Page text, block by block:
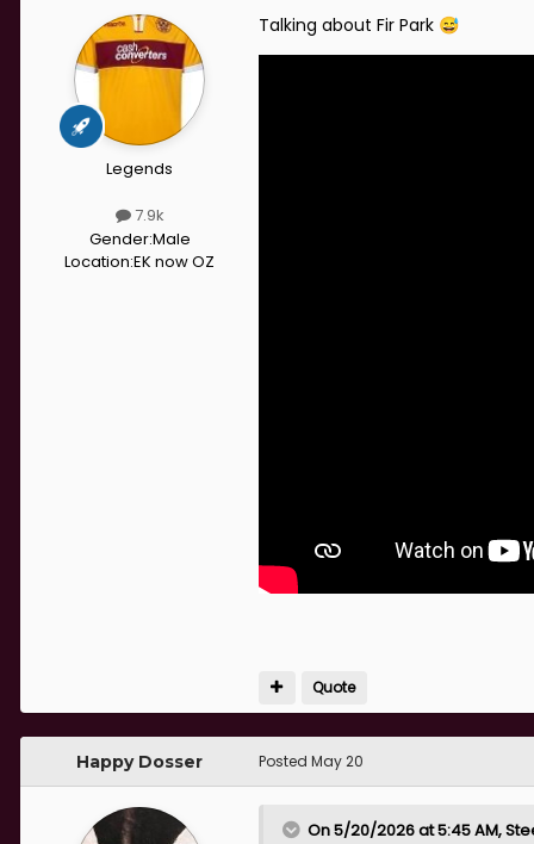
Legends
7.9k
Gender:Male
Location:EK now OZ
Talking about Fir Park 😅
Quote
Happy Dosser Posted May 20
On 5/20/2026 at 5:45 AM,